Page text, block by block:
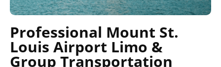
Professional Mount St.
Louis Airport Limo &
Group Transportation